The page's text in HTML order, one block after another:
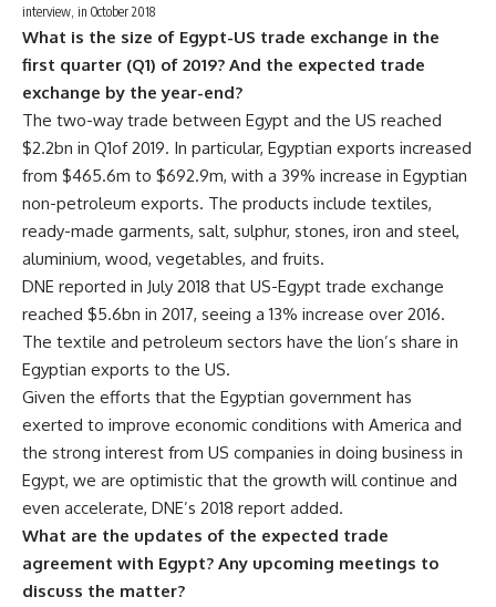
interview, in October 2018
What is the size of Egypt-US trade exchange in the
first quarter (Q1) of 2019? And the expected trade
exchange by the year-end?
The two-way trade between Egypt and the US reached
$2.2bn in Q1of 2019. In particular, Egyptian exports increased
from $465.6m to $692.9m, with a 39% increase in Egyptian
non-petroleum exports. The products include textiles,
ready-made garments, salt, sulphur, stones, iron and steel,
aluminium, wood, vegetables, and fruits.
DNE reported in July 2018 that US-Egypt trade exchange
reached $5.6bn in 2017, seeing a 13% increase over 2016.
The textile and petroleum sectors have the lion’s share in
Egyptian exports to the US.
Given the efforts that the Egyptian government has
exerted to improve economic conditions with America and
the strong interest from US companies in doing business in
Egypt, we are optimistic that the growth will continue and
even accelerate, DNE’s 2018 report added.
What are the updates of the expected trade
agreement with Egypt? Any upcoming meetings to
discuss the matter?